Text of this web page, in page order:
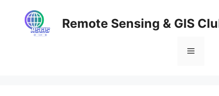
content
Remote Sensing & GIS
Menu